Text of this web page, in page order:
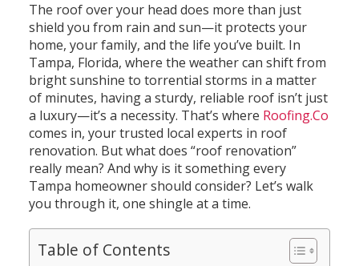
The roof over your head does more than just
shield you from rain and sun—it protects your
home, your family, and the life you’ve built. In
Tampa, Florida, where the weather can shift from
bright sunshine to torrential storms in a matter
of minutes, having a sturdy, reliable roof isn’t just
a luxury—it’s a necessity. That’s where Roofing.Co
comes in, your trusted local experts in roof
renovation. But what does “roof renovation”
really mean? And why is it something every
Tampa homeowner should consider? Let’s walk
you through it, one shingle at a time.
Table of Contents